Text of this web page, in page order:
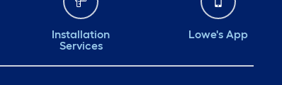
Installation
Services
Lowe's App